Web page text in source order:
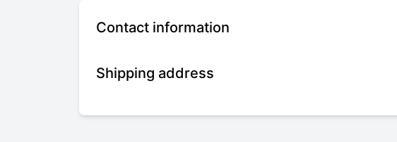
Contact information
Shipping address